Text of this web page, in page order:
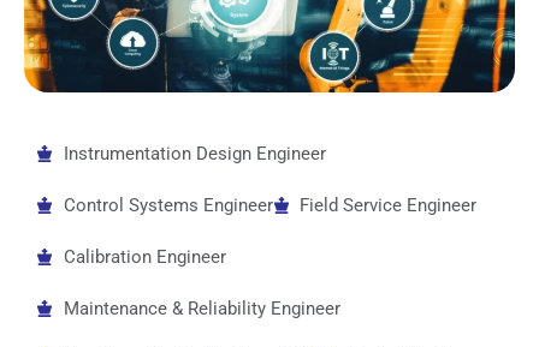
Instrumentation Design Engineer
Control Systems Engineer Field Service Engineer
Calibration Engineer
Maintenance & Reliability Engineer